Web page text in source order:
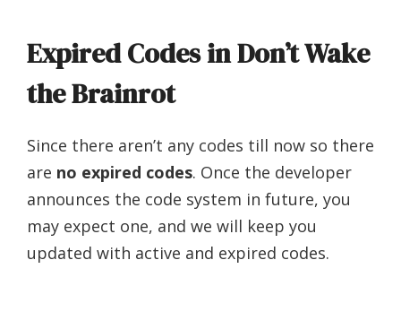
Expired Codes in Don’t Wake
the Brainrot
Since there aren’t any codes till now so there
are no expired codes. Once the developer
announces the code system in future, you
may expect one, and we will keep you
updated with active and expired codes.